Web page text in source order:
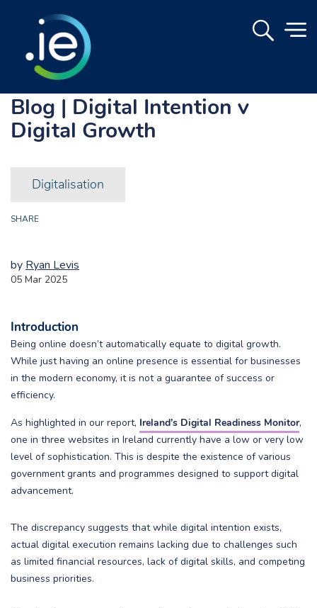
Blog | Digital Intention v
Digital Growth
Digitalisation
SHARE
by Ryan Levis
05 Mar 2025
Introduction
Being online doesn’t automatically equate to digital growth.
While just having an online presence is essential for businesses
in the modern economy, it is not a guarantee of success or
efficiency.
As highlighted in our report, Ireland’s Digital Readiness Monitor,
one in three websites in Ireland currently have a low or very low
level of sophistication. This is despite the existence of various
government grants and programmes designed to support digital
advancement.
The discrepancy suggests that while digital intention exists,
actual digital execution remains lacking due to challenges such
as limited financial resources, lack of digital skills, and competing
business priorities.